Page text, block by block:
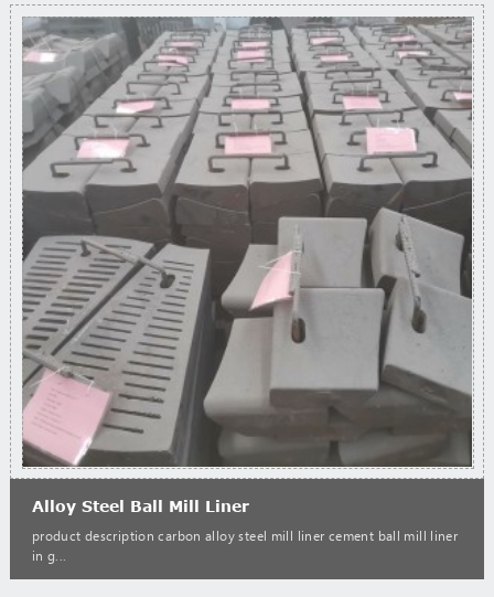
Alloy Steel Ball Mill Liner
product description carbon alloy steel mill liner cement ball mill liner
in g...